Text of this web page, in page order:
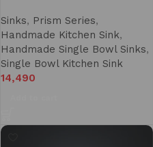
Sinks, Prism Series,
Handmade Kitchen Sink,
Handmade Single Bowl Sinks,
Single Bowl Kitchen Sink
14,490